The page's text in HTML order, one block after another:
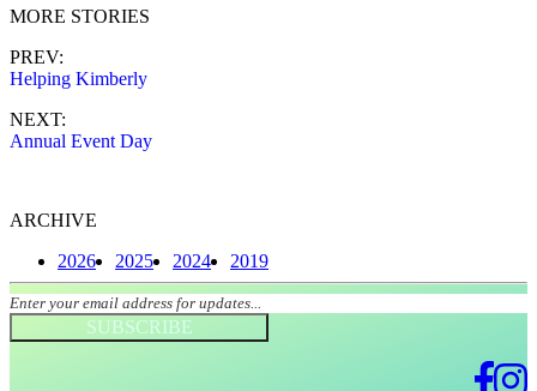
MORE STORIES
PREV:
Helping Kimberly
NEXT:
Annual Event Day
ARCHIVE
2026
2025 2024 2019
Join our mailing list
SUBSCRIBE